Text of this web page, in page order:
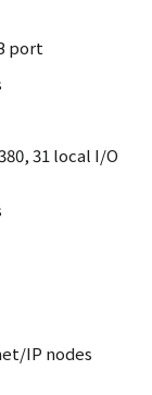
port
31 local I/O
IP nodes